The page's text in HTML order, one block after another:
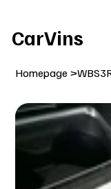
CarVins
Homepage >